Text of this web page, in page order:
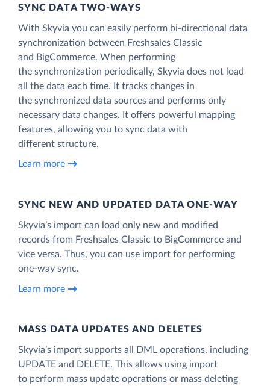
SYNC DATA TWO-WAYS
With Skyvia you can easily perform bi-directional data
synchronization between Freshsales Classic
and BigCommerce. When performing
the synchronization periodically, Skyvia does not load
all the data each time. It tracks changes in
the synchronized data sources and performs only
necessary data changes. It offers powerful mapping
features, allowing you to sync data with
different structure.
Learn more
SYNC NEW AND UPDATED DATA ONE‑WAY
Skyvia’s import can load only new and modified
records from Freshsales Classic to BigCommerce and
vice versa. Thus, you can use import for performing
one-way sync.
Learn more
MASS DATA UPDATES AND DELETES
Skyvia’s import supports all DML operations, including
UPDATE and DELETE. This allows using import
to perform mass update operations or mass deleting